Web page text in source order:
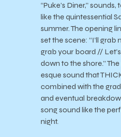
“Puke’s Diner,” sounds,
like the quintessential
summer. The opening
set the scene: “I’ll grab
grab your board //
down to the shore.”
esque sound that
combined with the
and eventual
song sound like the
night.